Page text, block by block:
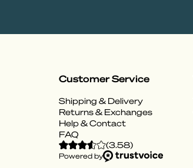
Customer Service
Shipping & Delivery
Returns & Exchanges
Help & Contact
FAQ
(3.58)
Powered by